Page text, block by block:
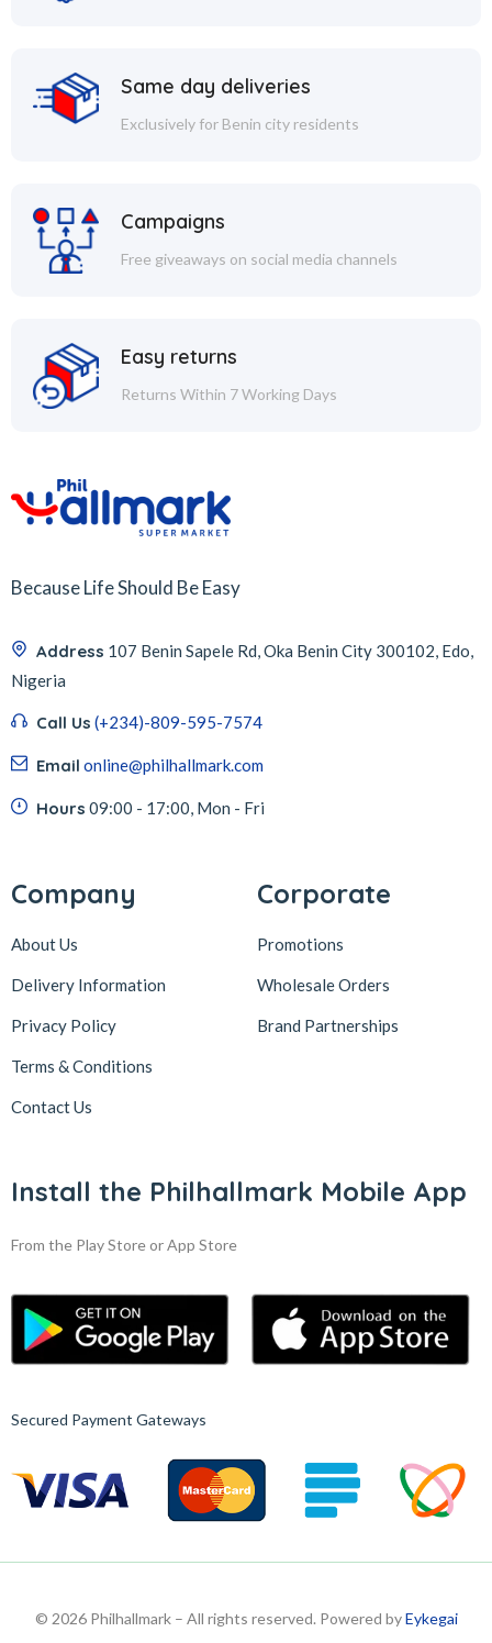
Same day deliveries
Exclusively for Benin city residents
Campaigns
Free giveaways on social media channels
Easy returns
Returns Within 7 Working Days
Because Life Should Be Easy
Address 107 Benin Sapele Rd, Oka Benin City 300102, Edo,
Nigeria
Call Us (+234)-809-595-7574
Email online@philhallmark.com
Hours 09:00 - 17:00, Mon - Fri
Company
About Us
Delivery Information
Privacy Policy
Terms & Conditions
Contact Us
Corporate
Promotions
Wholesale Orders
Brand Partnerships
Install the Philhallmark Mobile App
From the Play Store or App Store
Secured Payment Gateways
© 2026 Philhallmark – All rights reserved. Powered byEykegai